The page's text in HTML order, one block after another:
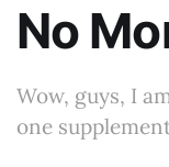
No
Wow, guys, I
one